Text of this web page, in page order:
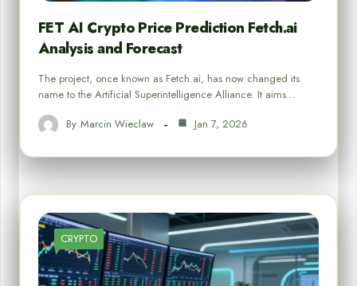
FET AI Crypto Price Prediction Fetch.ai
Analysis and Forecast
The project, once known as Fetch.ai, has now changed its
name to the Artificial Superintelligence Alliance. It aims…
By Marcin Wieclaw Jan 7, 2026
CRYPTO